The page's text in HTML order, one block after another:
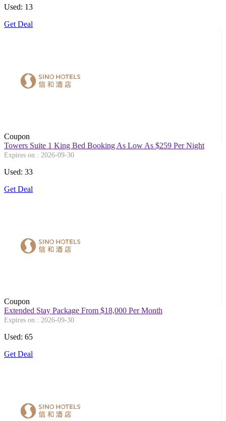
Used: 13
Get Deal
Coupon
Towers Suite 1 King Bed Booking As Low As $259 Per Night
Expires on : 2026-09-30
Used: 33
Get Deal
Coupon
Extended Stay Package From $18,000 Per Month
Expires on : 2026-09-30
Used: 65
Get Deal